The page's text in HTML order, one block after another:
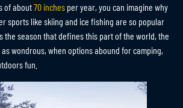
of about70 inches per year, you can imagine why
sports like skiing and ice fishing are so popular
the season that defines this part of the world, the
wondrous, when options abound for camping,
fun.